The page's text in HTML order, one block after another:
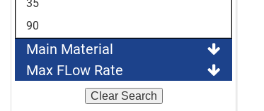
35
90
Main Material
Max FLow Rate
Clear Search